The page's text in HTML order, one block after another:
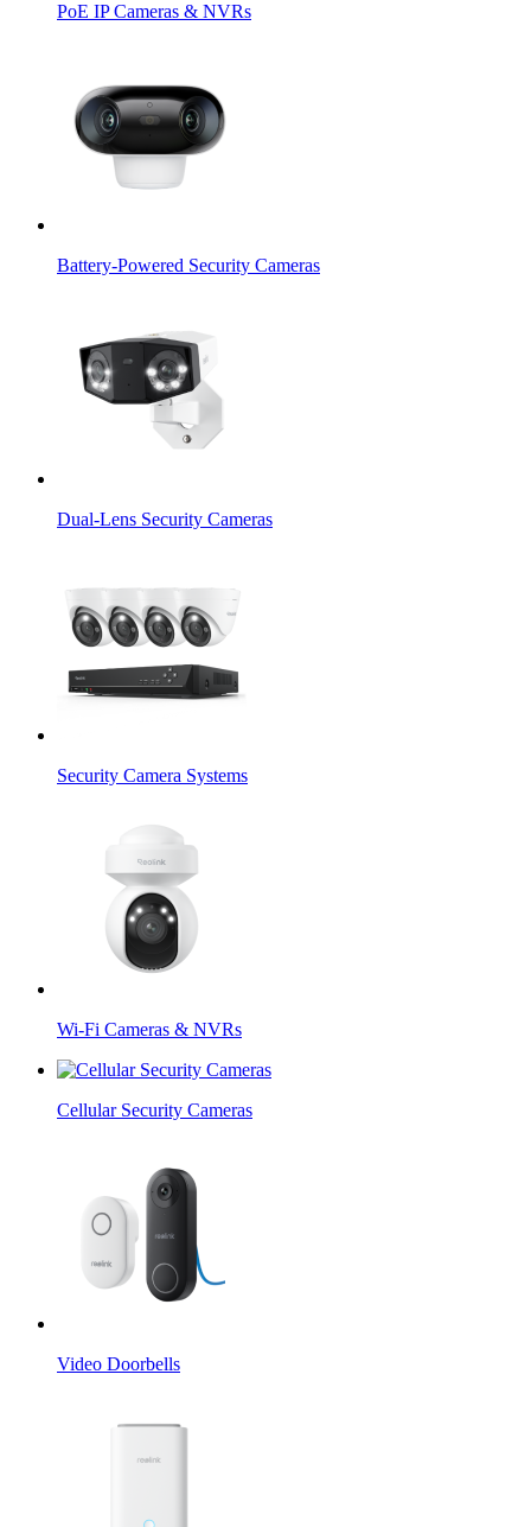
PoE IP Cameras & NVRs
Battery-Powered Security Cameras
Dual-Lens Security Cameras
Security Camera Systems
Wi-Fi Cameras & NVRs
Cellular Security Cameras
Video Doorbells